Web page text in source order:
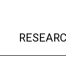
(current)